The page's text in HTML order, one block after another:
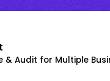
& Audit for Multiple